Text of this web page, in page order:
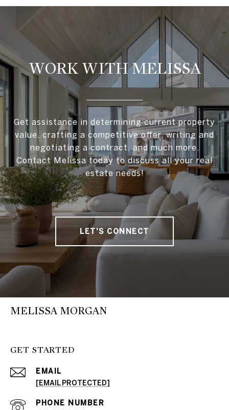
WORK WITH MELISSA
Get assistance in determining current property
value, crafting a competitive offer, writing and
negotiating a contract, and much more.
Contact Melissa today to discuss all your real
estate needs!
LET'S CONNECT
MELISSA MORGAN
GET STARTED
EMAIL
[EMAIL PROTECTED]
PHONE NUMBER